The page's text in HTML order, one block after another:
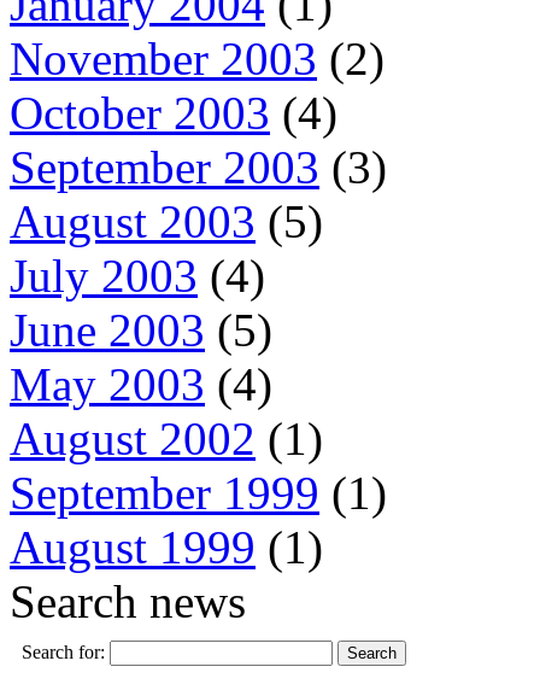
November 2003 (2)
October 2003 (4)
September 2003 (3)
August 2003 (5)
July 2003 (4)
June 2003 (5)
May 2003 (4)
August 2002 (1)
September 1999 (1)
August 1999 (1)
Search news
Search for: